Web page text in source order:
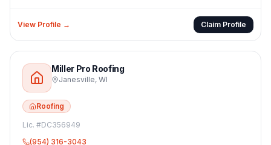
View Profile → Claim Profile
Miller Pro Roofing
Janesville, WI
Roofing
Lic. #DC356949
(954) 316-3043